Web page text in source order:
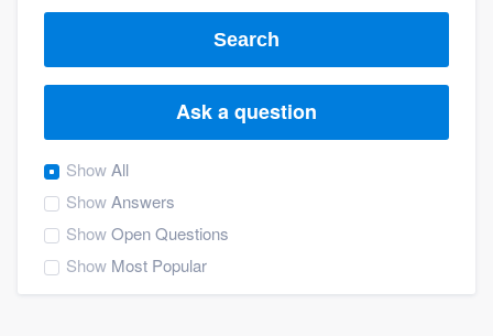
Search
Ask a question
ShowAll
ShowAnswers
ShowOpen Questions
Show Most Popular